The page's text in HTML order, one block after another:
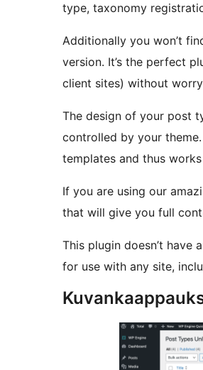
type, taxonomy
Additionally you won’t
version. It’s the perfect
client sites) without
The design of your post
controlled by your
templates and thus
If you are using our
that will give you full
This plugin doesn’t have
for use with any site,